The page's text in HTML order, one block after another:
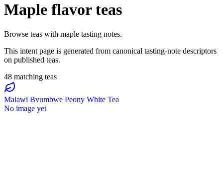
Maple flavor teas
Browse teas with maple tasting notes.
This intent page is generated from canonical tasting-note descriptors
on published teas.
48 matching teas
Malawi Bvumbwe Peony White Tea
No image yet